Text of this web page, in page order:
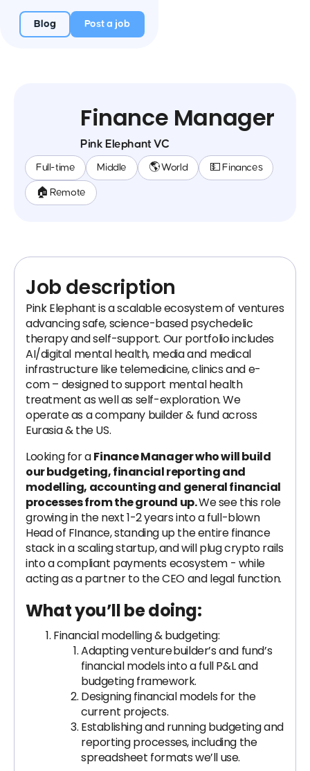
Blog Post a job
Finance Manager
Pink Elephant VC
Full-time Middle 🌎 World 💵 Finances
🏠 Remote
Job description
Pink Elephant is a scalable ecosystem of ventures
advancing safe, science-based psychedelic
therapy and self-support. Our portfolio includes
AI/digital mental health, media and medical
infrastructure like telemedicine, clinics and e-
com – designed to support mental health
treatment as well as self-exploration. We
operate as a company builder & fund across
Eurasia & the US.
Looking for aFinance Manager who will build
our budgeting, financial reporting and
modelling, accounting and general financial
processes from the ground up.We see this role
growing in the next 1-2 years into a full-blown
Head of FInance, standing up the entire finance
stack in a scaling startup, and will plug crypto rails
into a compliant payments ecosystem - while
acting as a partner to the CEO and legal function.
What you’ll be doing:
Financial modelling & budgeting:
Adapting venture builder’s and fund’s
financial models into a full P&L and
budgeting framework.
Designing financial models for the
current projects.
Establishing and running budgeting and
reporting processes, including the
spreadsheet formats we’ll use.